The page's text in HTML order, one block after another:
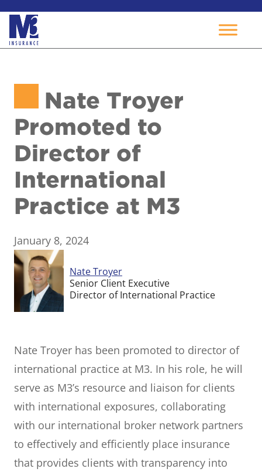
Nate Troyer
Promoted to
Director of
International
Practice at M3
January 8, 2024
Nate Troyer
Senior Client Executive
Director of International Practice
Nate Troyer has been promoted to director of
international practice at M3. In his role, he will
serve as M3’s resource and liaison for clients
with international exposures, collaborating
with our international broker network partners
to effectively and efficiently place insurance
that provides clients with transparency into